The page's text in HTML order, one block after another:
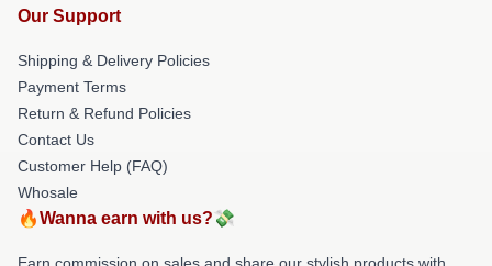
Our Support
Shipping & Delivery Policies
Payment Terms
Return & Refund Policies
Contact Us
Customer Help (FAQ)
Whosale
🔥Wanna earn with us?💸
Earn commission on sales and share our stylish products with